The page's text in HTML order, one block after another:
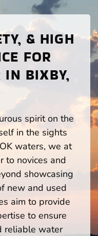
& HIGH
FOR
IN BIXBY,
spirit on the
in the sights
waters, we at
to novices and
showcasing
new and used
aim to provide
to ensure
reliable water